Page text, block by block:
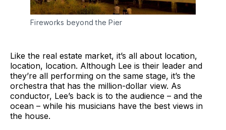
Fireworks beyond the Pier
Like the real estate market, it’s all about location,
location, location. Although Lee is their leader and
they’re all performing on the same stage, it’s the
orchestra that has the million-dollar view. As
conductor, Lee’s back is to the audience – and the
ocean – while his musicians have the best views in
the house.